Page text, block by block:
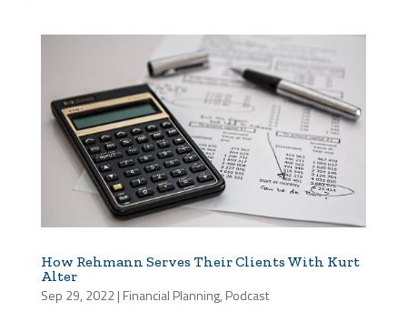
How Rehmann Serves Their Clients With Kurt
Alter
Sep 29, 2022| Financial Planning, Podcast